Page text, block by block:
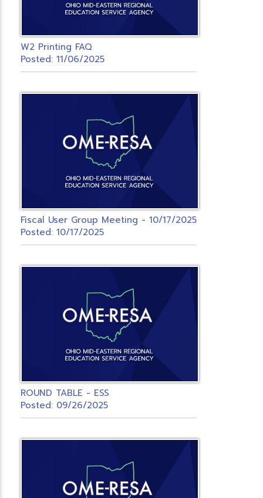
W2 Printing FAQ
Posted: 11/06/2025
Fiscal User Group Meeting - 10/17/2025
Posted: 10/17/2025
ROUND TABLE - ESS
Posted: 09/26/2025